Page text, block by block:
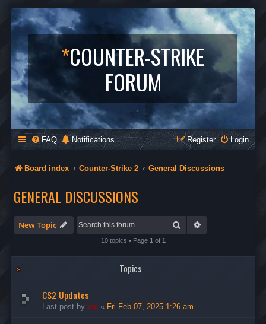
*COUNTER-STRIKE
FORUM
FAQ Notifications Login
Register
Board index Counter-Strike 2 General Discussions
GENERAL DISCUSSIONS
New Topic Search
10 topics • Page 1 of 1
Topics
CS2 Updates
Last post by ice « Fri Feb 07, 2025 1:26 am